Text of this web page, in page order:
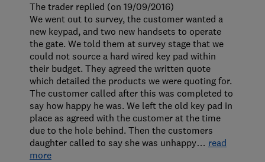
The trader replied (on 19/09/2016)
We went out to survey, the customer wanted a
new keypad, and two new handsets to operate
the gate. We told them at survey stage that we
could not source a hard wired key pad within
their budget. They agreed the written quote
which detailed the products we were quoting for.
The customer called after this was completed to
say how happy he was. We left the old key pad in
place as agreed with the customer at the time
due to the hole behind. Then the customers
daughter called to say she was unhappy… read
more